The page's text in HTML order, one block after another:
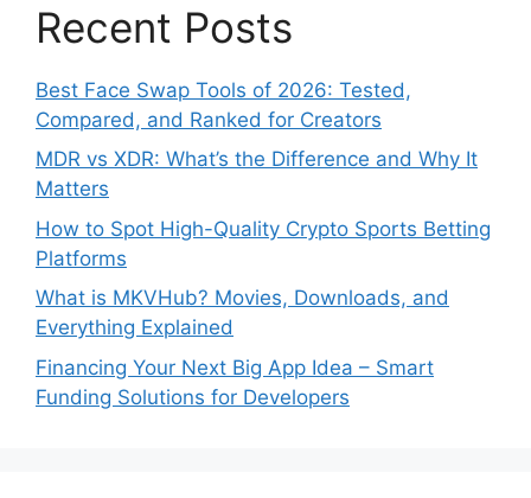
Recent Posts
Best Face Swap Tools of 2026: Tested,
Compared, and Ranked for Creators
MDR vs XDR: What’s the Difference and Why It
Matters
How to Spot High-Quality Crypto Sports Betting
Platforms
What is MKVHub? Movies, Downloads, and
Everything Explained
Financing Your Next Big App Idea – Smart
Funding Solutions for Developers